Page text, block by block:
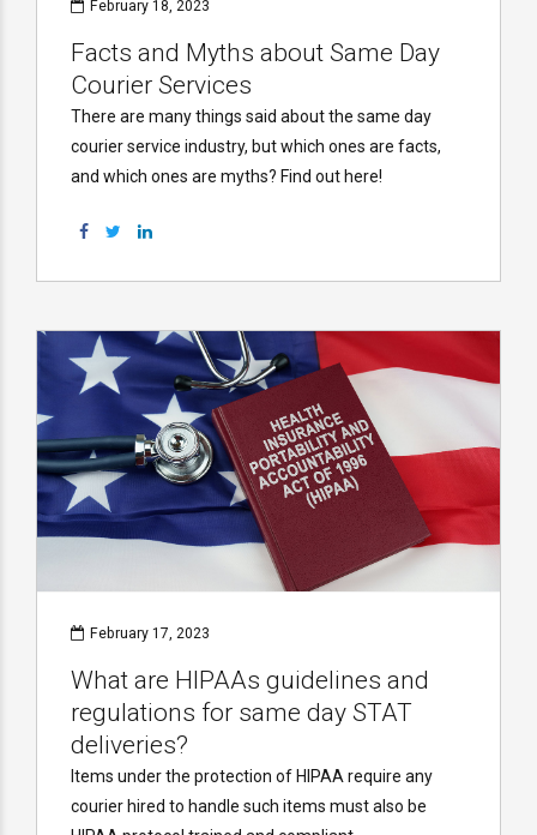
February 18, 2023
Facts and Myths about Same Day
Courier Services
There are many things said about the same day
courier service industry, but which ones are facts,
and which ones are myths? Find out here!
February 17, 2023
What are HIPAAs guidelines and
regulations for same day STAT
deliveries?
Items under the protection of HIPAA require any
courier hired to handle such items must also be